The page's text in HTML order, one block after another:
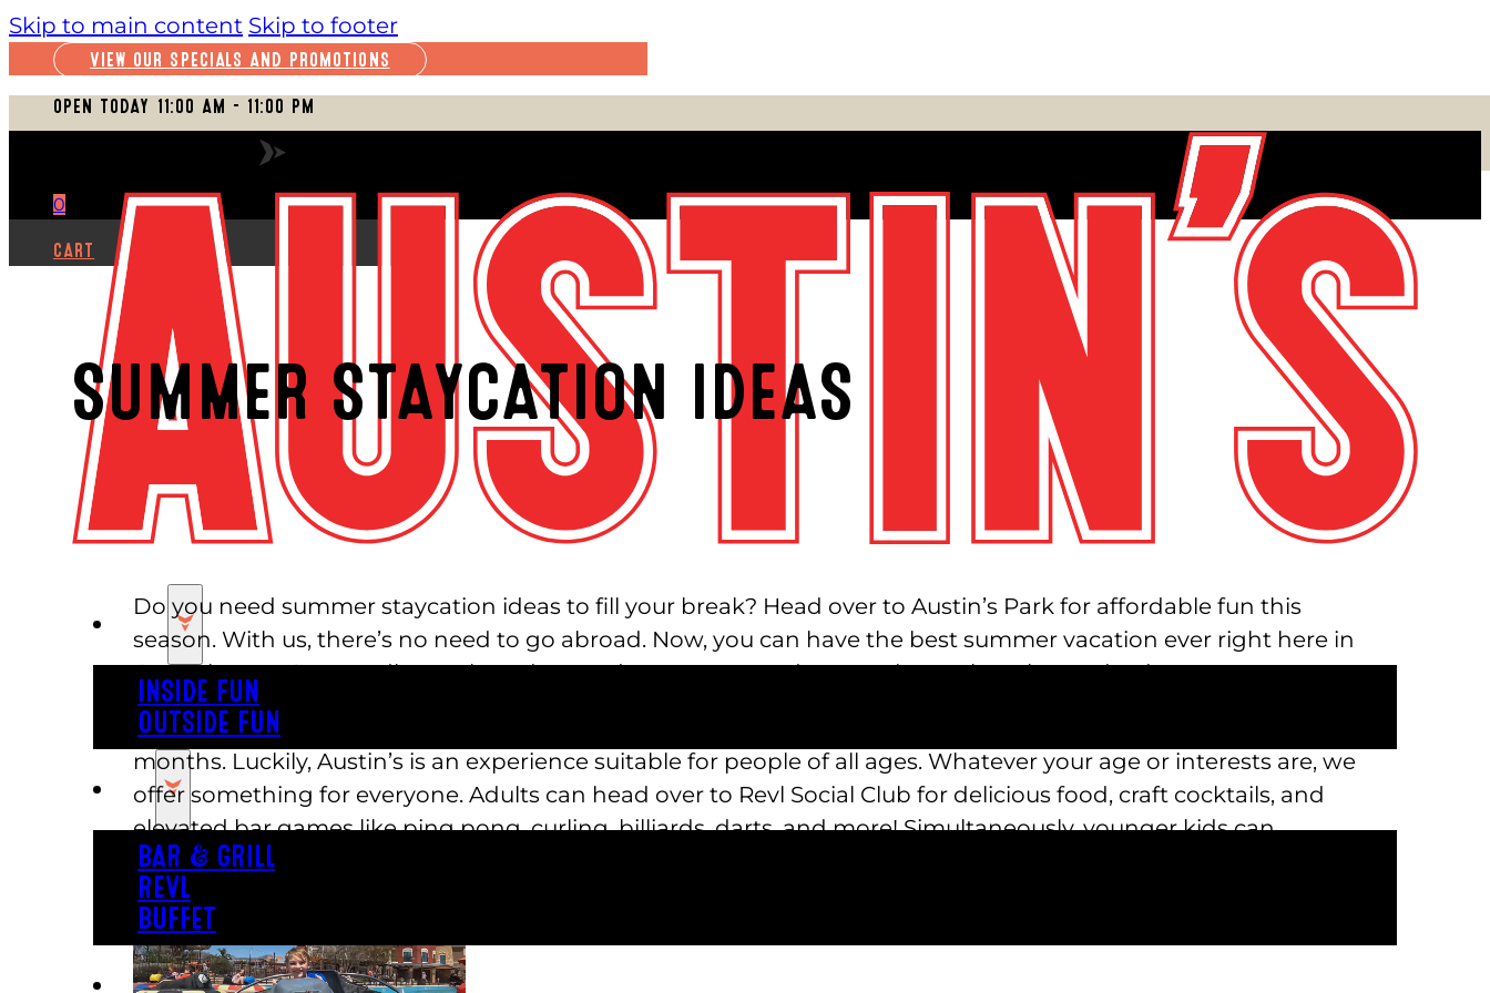
Skip to main content Skip to footer
VIEW OUR SPECIALS AND PROMOTIONS
OPEN TODAY 11:00 AM – 11:00 PM
0
CART
PLAY
INSIDE FUN
OUTSIDE FUN
EAT
BAR & GRILL
REVL
BUFFET
PARTY
SUMMER STAYCATION IDEAS
Do you need summer staycation ideas to fill your break? Head over to Austin’s Park for affordable fun this
season. With us, there’s no need to go abroad. Now, you can have the best summer vacation ever right here in
Central Texas. Say goodbye to boredom and monotony, and get ready to relax, play, and enjoy.
It can be difficult to think of activities to keep your whole family entertained throughout the long summer
months. Luckily, Austin’s is an experience suitable for people of all ages. Whatever your age or interests are, we
offer something for everyone. Adults can head over to Revl Social Club for delicious food, craft cocktails, and
elevated bar games like ping pong, curling, billiards, darts, and more! Simultaneously, younger kids can
explore the park.